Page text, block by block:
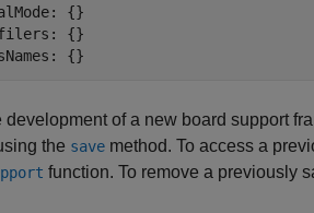
{}
{}
{}
of a new board support
the save method. To access a
function. To remove a previously